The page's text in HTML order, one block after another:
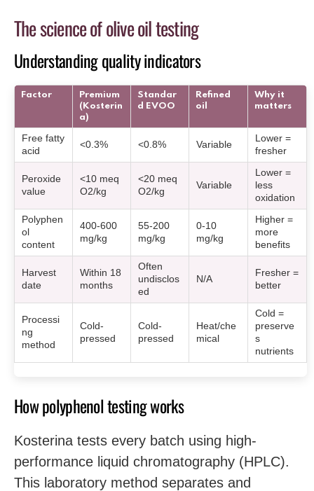
The science of olive oil testing
Understanding quality indicators
Factor
Premium
(Kosterin
a)
Standar
d EVOO
Refined
oil
Why it
matters
Free fatty
acid
<0.3% <0.8% Variable
Lower =
fresher
Peroxide
value
<10 meq
O2/kg
<20 meq
O2/kg
Variable
Lower =
less
oxidation
Polyphen
ol
content
400-600
mg/kg
55-200
mg/kg
0-10
mg/kg
Higher =
more
benefits
Harvest
date
Within 18
months
Often
undisclos
ed
N/A
Fresher =
better
Processi
ng
method
Cold-
pressed
Cold-
pressed
Heat/che
mical
Cold =
preserve
s
nutrients
How polyphenol testing works
Kosterina tests every batch using high-
performance liquid chromatography (HPLC).
This laboratory method separates and